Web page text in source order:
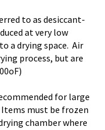
to as desiccant-
at very low
a drying space. Air
process, but are
for large
must be frozen
chamber where